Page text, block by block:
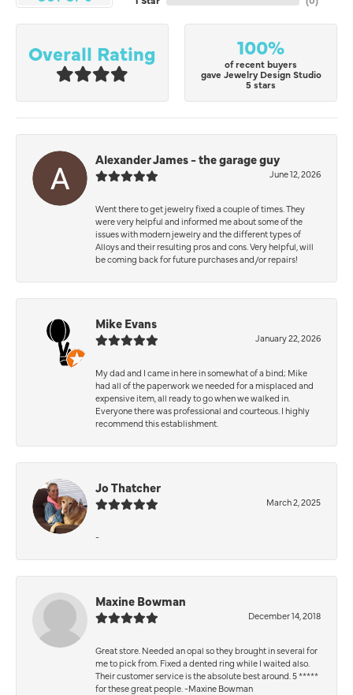
Overall Rating 100%
of recent buyers
gave Jewelry Design Studio
5 stars
Alexander James - the garage guy
June 12, 2026
Went there to get jewelry fixed a couple of times. They
were very helpful and informed me about some of the
issues with modern jewelry and the different types of
Alloys and their resulting pros and cons. Very helpful, will
be coming back for future purchases and/or repairs!
Mike Evans
January 22, 2026
My dad and I came in here in somewhat of a bind; Mike
had all of the paperwork we needed for a misplaced and
expensive item, all ready to go when we walked in.
Everyone there was professional and courteous. I highly
recommend this establishment.
Jo Thatcher
March 2, 2025
-
Maxine Bowman
December 14, 2018
Great store. Needed an opal so they brought in several for
me to pick from. Fixed a dented ring while I waited also.
Their customer service is the absolute best around. 5 *****
for these great people. -Maxine Bowman